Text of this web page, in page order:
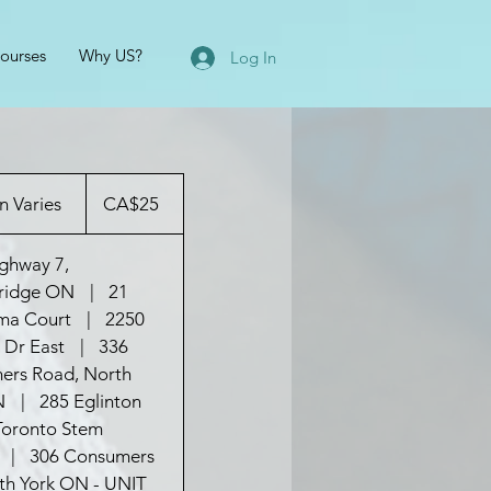
Why US? Log In
Varies
u
r
a
t
i
o
n
V
a
r
dollarsCA$25
7,
ON
21
Court
2250
East
336
Road, North
285 Eglinton
Stem
306 Consumers
York ON - UNIT